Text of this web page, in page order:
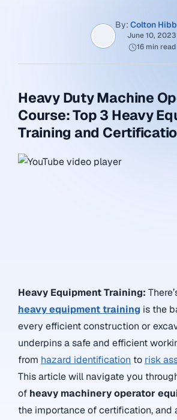
By: Colton
June 10, 2023
16 min read
Heavy Duty Machine
Course: Top 3 Heavy
Training and
Heavy Equipment Training:
heavy equipment training is the
every efficient construction or
underpins a safe and efficient
from hazard identification to risk
This article will navigate you
of heavy machinery operator
the importance of certification, and